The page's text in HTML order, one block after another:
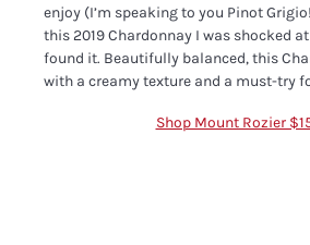
enjoy (I’m speaking to you Pinot
this 2019 Chardonnay I was shocked
found it. Beautifully balanced, this
with a creamy texture and a must-try
Shop Mount Rozier